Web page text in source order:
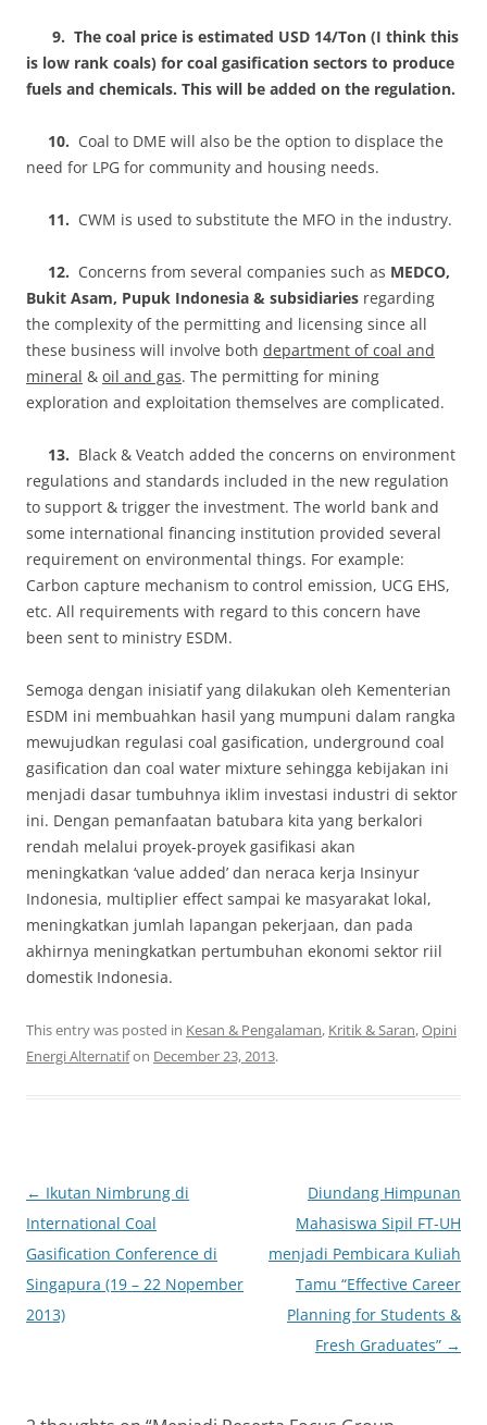
9. The coal price is estimated USD 14/Ton (I think this
is low rank coals) for coal gasification sectors to produce
fuels and chemicals. This will be added on the regulation.
10. Coal to DME will also be the option to displace the
need for LPG for community and housing needs.
11. CWM is used to substitute the MFO in the industry.
12. Concerns from several companies such as MEDCO,
Bukit Asam, Pupuk Indonesia & subsidiaries regarding
the complexity of the permitting and licensing since all
these business will involve both department of coal and
mineral & oil and gas. The permitting for mining
exploration and exploitation themselves are complicated.
13. Black & Veatch added the concerns on environment
regulations and standards included in the new regulation
to support & trigger the investment. The world bank and
some international financing institution provided several
requirement on environmental things. For example:
Carbon capture mechanism to control emission, UCG EHS,
etc. All requirements with regard to this concern have
been sent to ministry ESDM.
Semoga dengan inisiatif yang dilakukan oleh Kementerian
ESDM ini membuahkan hasil yang mumpuni dalam rangka
mewujudkan regulasi coal gasification, underground coal
gasification dan coal water mixture sehingga kebijakan ini
menjadi dasar tumbuhnya iklim investasi industri di sektor
ini. Dengan pemanfaatan batubara kita yang berkalori
rendah melalui proyek-proyek gasifikasi akan
meningkatkan ‘value added’ dan neraca kerja Insinyur
Indonesia, multiplier effect sampai ke masyarakat lokal,
meningkatkan jumlah lapangan pekerjaan, dan pada
akhirnya meningkatkan pertumbuhan ekonomi sektor riil
domestik Indonesia.
This entry was posted in Kesan & Pengalaman, Kritik & Saran,Opini
Energi Alternatifon December 23, 2013.
Post
navigation
← Ikutan Nimbrung di
International Coal
Gasification Conference di
Singapura (19 – 22 Nopember
2013)
Diundang Himpunan
Mahasiswa Sipil FT-UH
menjadi Pembicara Kuliah
Tamu “Effective Career
Planning for Students &
Fresh Graduates” →